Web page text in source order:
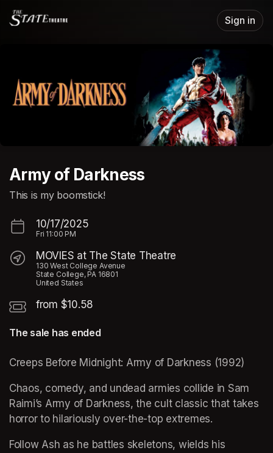
Skip header
Sign in
Army of Darkness
This is my boomstick!
10/17/2025
Fri 11:00 PM
MOVIES at The State Theatre
130 West College Avenue
State College, PA 16801
United States
from $10.58
The sale has ended
Creeps Before Midnight: Army of Darkness (1992)
Chaos, comedy, and undead armies collide in Sam
Raimi’s Army of Darkness, the cult classic that takes
horror to hilariously over-the-top extremes.
Follow Ash as he battles skeletons, wields his